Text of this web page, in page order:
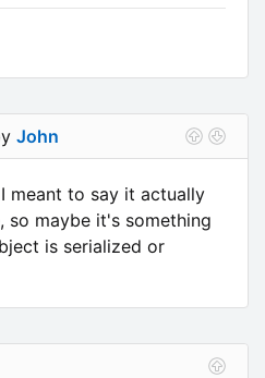
John
meant to say it actually
so maybe it's something
is serialized or